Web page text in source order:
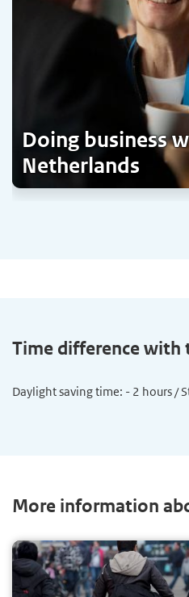
Doing business
Netherlands
Time difference with
Daylight saving time: - 2 hours /
More information